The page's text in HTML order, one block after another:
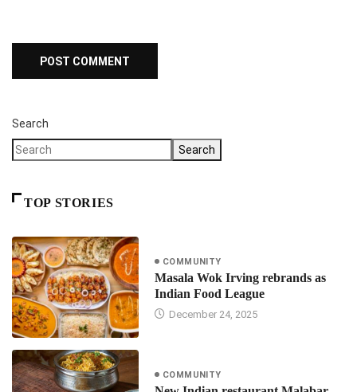
Search
Search
TOP STORIES
COMMUNITY
Masala Wok Irving rebrands as
Indian Food League
December 24, 2025
COMMUNITY